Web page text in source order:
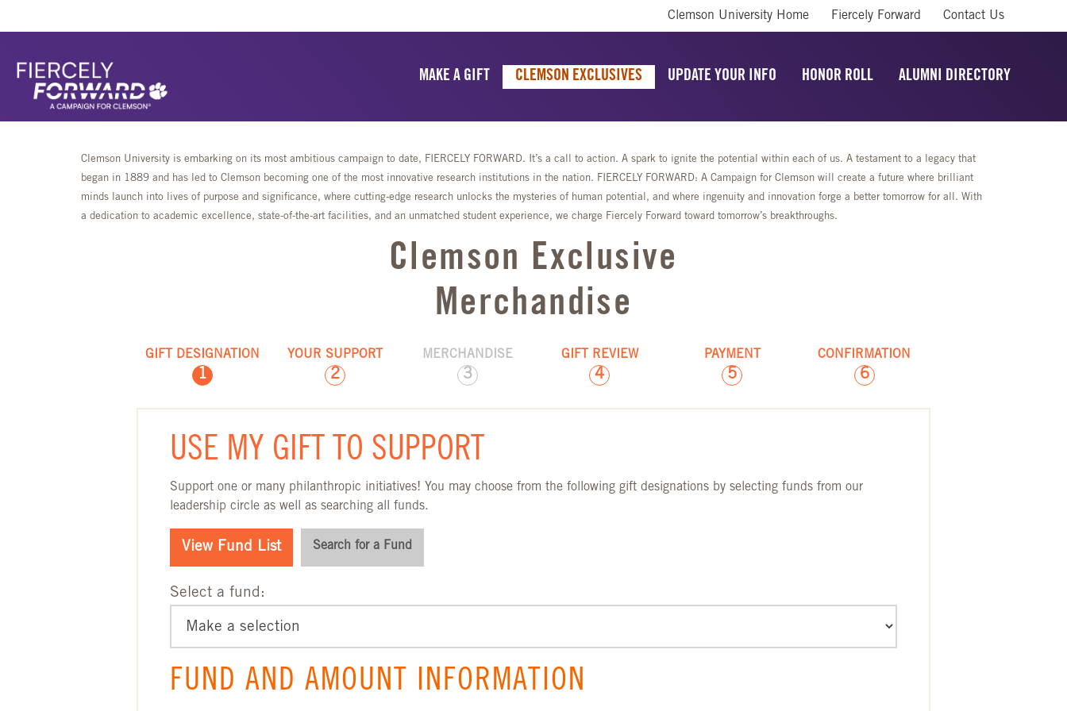
Clemson University Home Fiercely Forward Contact Us
MAKE A GIFT CLEMSON EXCLUSIVES UPDATE YOUR INFO HONOR ROLL ALUMNI DIRECTORY
Clemson University is embarking on its most ambitious campaign to date, FIERCELY FORWARD. It’s a call to action. A spark to ignite the potential within each of us. A testament to a legacy that
began in 1889 and has led to Clemson becoming one of the most innovative research institutions in the nation. FIERCELY FORWARD: A Campaign for Clemson will create a future where brilliant
minds launch into lives of purpose and significance, where cutting-edge research unlocks the mysteries of human potential, and where ingenuity and innovation forge a better tomorrow for all. With
a dedication to academic excellence, state-of-the-art facilities, and an unmatched student experience, we charge Fiercely Forward toward tomorrow’s breakthroughs.
Clemson Exclusive
Merchandise
GIFT DESIGNATION
1
YOUR SUPPORT
2
MERCHANDISE
3
GIFT REVIEW
4
PAYMENT
5
CONFIRMATION
6
GIFT DESIGNATION PAGE
USE MY GIFT TO SUPPORT
Support one or many philanthropic initiatives! You may choose from the following gift designations by selecting funds from our
leadership circle as well as searching all funds.
View Fund List Search for a Fund
Select a fund:
FUND AND AMOUNT INFORMATION